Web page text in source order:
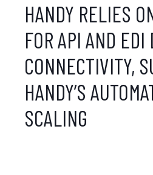
HANDY RELIES
FOR API AND EDI
CONNECTIVITY,
HANDY’S
SCALING